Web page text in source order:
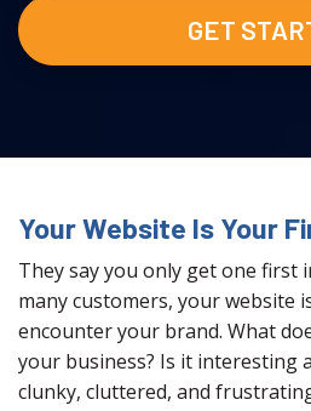
GET
Your Website Is Your
They say you only get one first
many customers, your website
encounter your brand. What
your business? Is it interesting
clunky, cluttered, and